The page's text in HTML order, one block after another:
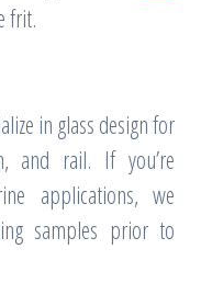
frit.
in glass design for
and rail. If you’re
applications, we
samples prior to